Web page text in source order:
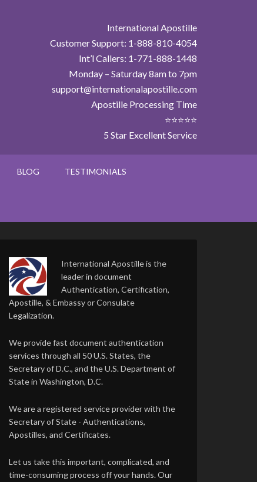
International Apostille
Customer Support: 1-888-810-4054
Int’l Callers: 1-771-888-1448
Monday – Saturday 8am to 7pm
support@internationalapostille.com
Apostille Processing Time
⭐⭐⭐⭐⭐
5 Star Excellent Service
BLOG TESTIMONIALS
International Apostille is the
leader in document
Authentication, Certification,
Apostille, & Embassy or Consulate
Legalization.
We provide fast document authentication
services through all 50 U.S. States, the
Secretary of D.C., and the U.S. Department of
State in Washington, D.C.
We are a registered service provider with the
Secretary of State - Authentications,
Apostilles, and Certificates.
Let us take this important, complicated, and
time-consuming process off your hands. Our